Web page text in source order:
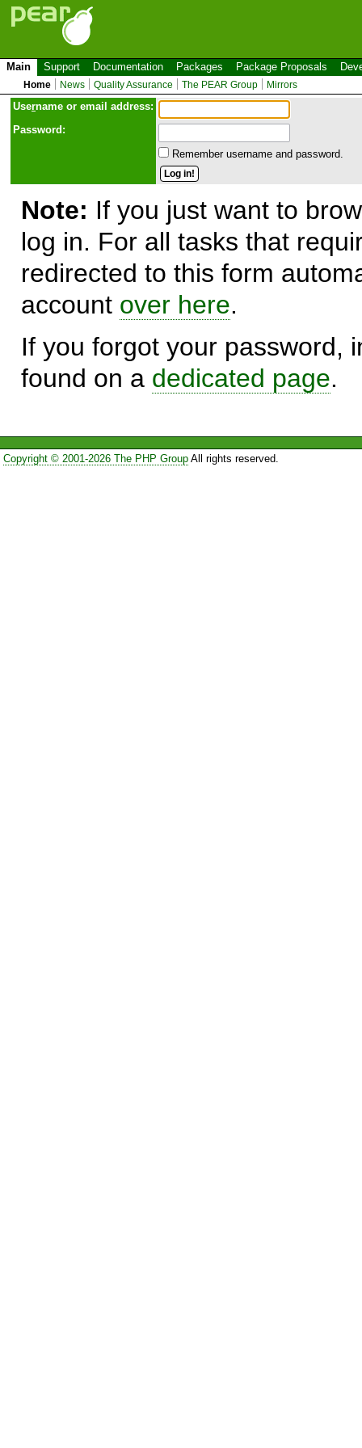
Main Support Documentation Packages Package Proposals
Home News Quality Assurance The PEAR Group Mirrors
Username or email address:
Password:
Remember username and password.
Note: If you just want to
log in. For all tasks that
redirected to this form
account over here.
If you forgot your password,
found on a dedicated page.
Copyright © 2001-2026 The PHP GroupAll rights reserved.